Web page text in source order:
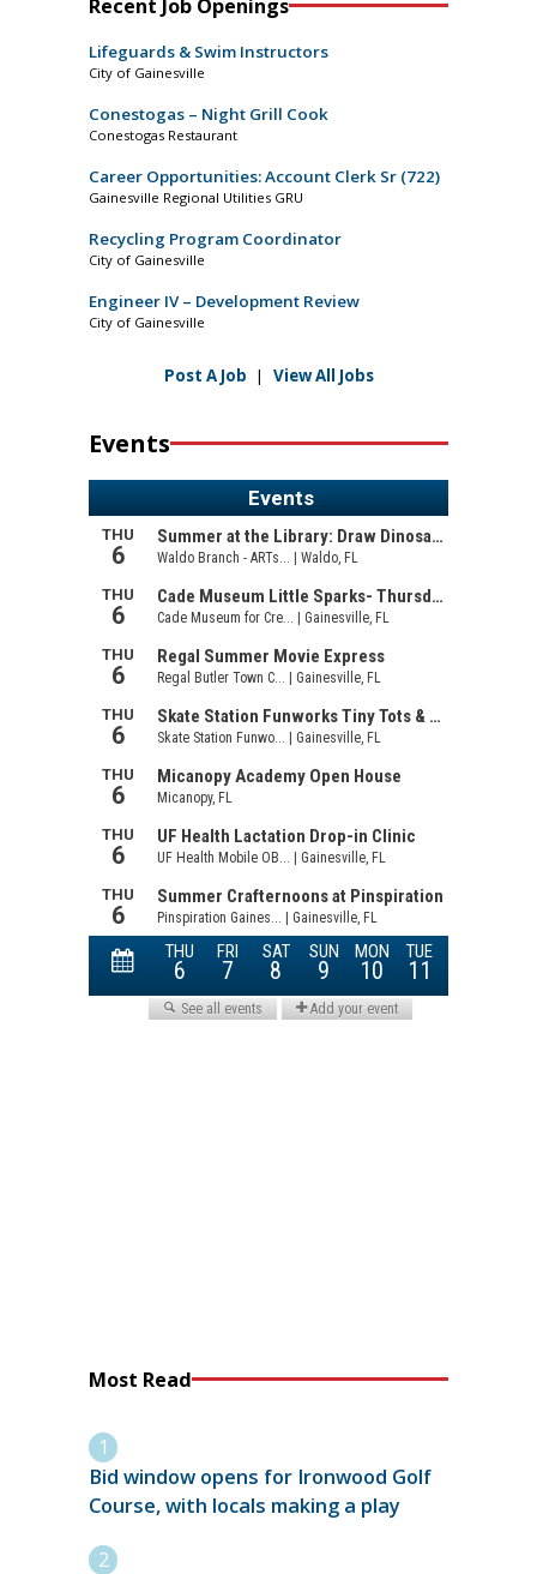
Recent Job Openings
Lifeguards & Swim Instructors
City of Gainesville
Conestogas – Night Grill Cook
Conestogas Restaurant
Career Opportunities: Account Clerk Sr (722)
Gainesville Regional Utilities GRU
Recycling Program Coordinator
City of Gainesville
Engineer IV – Development Review
City of Gainesville
Post A Job | View All Jobs
Events
Most Read
Bid window opens for Ironwood Golf
Course, with locals making a play